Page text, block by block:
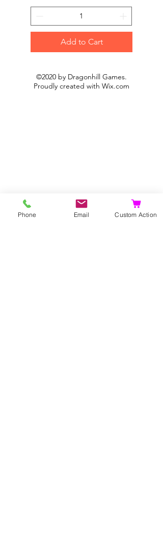
Add to Cart
©2020 by Dragonhill Games.
Proudly created with Wix.com
Phone Email Custom Action